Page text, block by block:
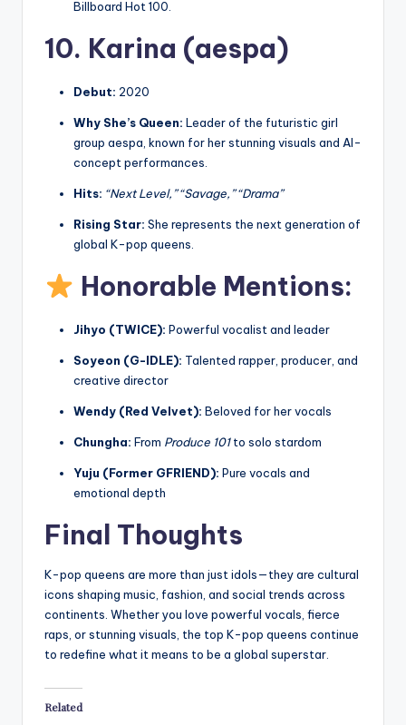
Billboard Hot 100.
10. Karina (aespa)
Debut: 2020
Why She’s Queen: Leader of the futuristic girl
group aespa, known for her stunning visuals and AI-
concept performances.
Hits: “Next Level,” “Savage,” “Drama”
Rising Star: She represents the next generation of
global K-pop queens.
Honorable Mentions:
Jihyo (TWICE): Powerful vocalist and leader
Soyeon (G-IDLE): Talented rapper, producer, and
creative director
Wendy (Red Velvet): Beloved for her vocals
Chungha: From Produce 101to solo stardom
Yuju (Former GFRIEND): Pure vocals and
emotional depth
Final Thoughts
K-pop queens are more than just idols—they are cultural
icons shaping music, fashion, and social trends across
continents. Whether you love powerful vocals, fierce
raps, or stunning visuals, the top K-pop queens continue
to redefine what it means to be a global superstar.
Related